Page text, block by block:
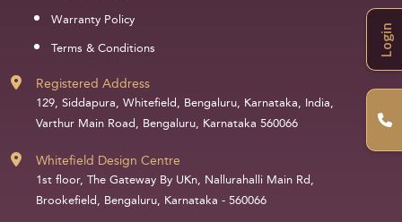
Login
Warranty Policy
Terms & Conditions
Registered Address
129, Siddapura, Whitefield, Bengaluru, Karnataka, India,
Varthur Main Road, Bengaluru, Karnataka 560066
Whitefield Design Centre
1st floor, The Gateway By UKn, Nallurahalli Main Rd,
Brookefield, Bengaluru, Karnataka - 560066